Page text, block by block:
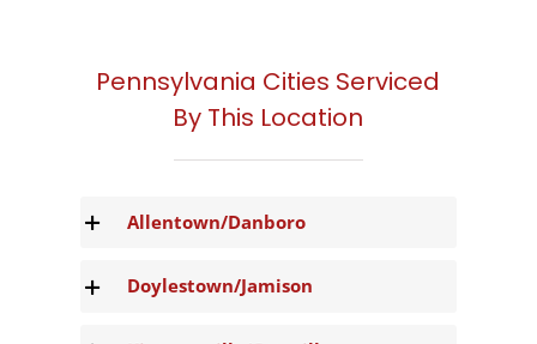
Pennsylvania Cities Serviced
By This Location
Allentown/Danboro
Doylestown/Jamison